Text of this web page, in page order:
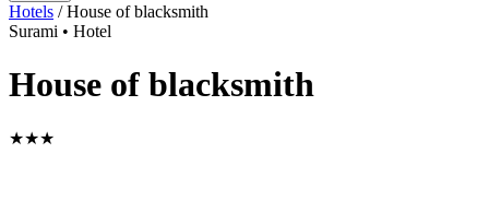
Hotels / House of blacksmith
Surami • Hotel
House of blacksmith
★★★